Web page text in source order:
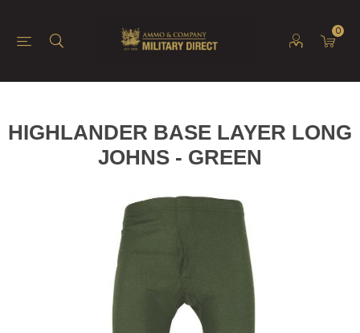
0
HIGHLANDER BASE LAYER LONG
JOHNS - GREEN